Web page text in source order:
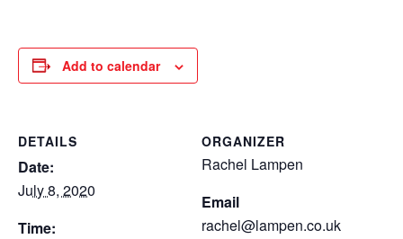
Add to calendar
DETAILS
Date:
July 8, 2020
Time:
ORGANIZER
Rachel Lampen
Email
rachel@lampen.co.uk